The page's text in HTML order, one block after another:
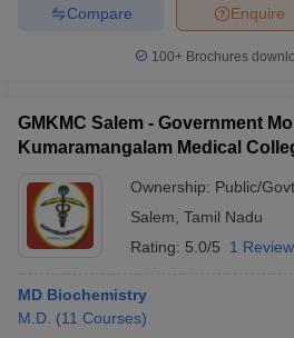
Enquire
Compare
100+ Brochures
GMKMC Salem - Government
Kumaramangalam Medical
Ownership: Public/Govt
Salem Tamil Nadu
Rating: 5.0/5 1
MD Biochemistry
M.D. (11 Courses)